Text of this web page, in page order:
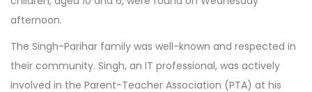
afternoon.
The Singh-Parihar family was well-known and respected in
their community. Singh, an IT professional, was actively
involved in the Parent-Teacher Association (PTA) at his